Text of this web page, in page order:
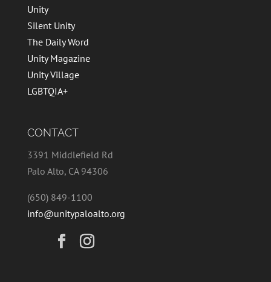
Unity
Silent Unity
The Daily Word
Unity Magazine
Unity Village
LGBTQIA+
CONTACT
3391 Middlefield Rd
Palo Alto, CA 94306
(650) 849-1100
info@unitypaloalto.org